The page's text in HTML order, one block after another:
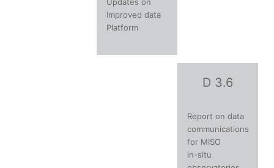
Improved data
Platform
D 3.6
Report on data
communications
for MISO
in-situ